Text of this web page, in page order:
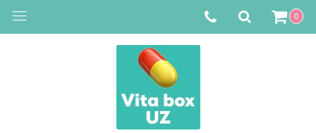
0